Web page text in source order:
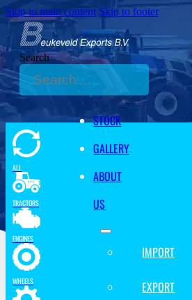
Skip to main content Skip to footer
Search
STOCK
GALLERY
ABOUT
US
IMPORT
EXPORT
ALL
TRACTORS
ENGINES
WHEELS